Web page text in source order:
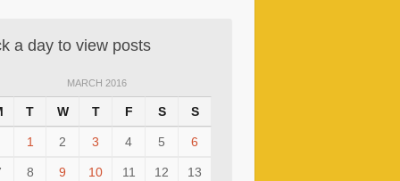
a day to view posts
MARCH 2016
T W T F S S
1 2 3 4 5 6
8 9 10 11 12 13